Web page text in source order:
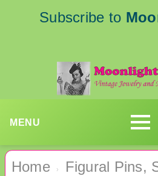
Subscribe to
MENU
Home › Figural Pins,